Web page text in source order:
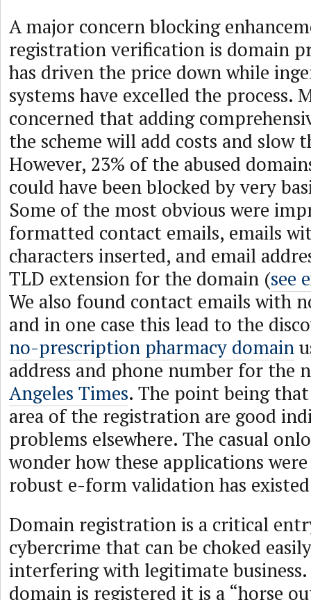
A major concern blocking
registration verification is domain
has driven the price down while
systems have excelled the process.
concerned that adding
the scheme will add costs and slow
However, 23% of the abused
could have been blocked by very
Some of the most obvious were
formatted contact emails, emails
characters inserted, and email
TLD extension for the domain (see
We also found contact emails with
and in one case this lead to the
no-prescription pharmacy domain
address and phone number for the
Angeles Times. The point being
area of the registration are good
problems elsewhere. The casual
wonder how these applications
robust e-form validation has
Domain registration is a critical
cybercrime that can be choked
interfering with legitimate
domain is registered it is a “horse